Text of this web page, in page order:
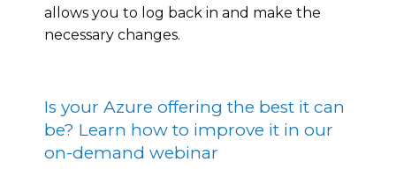
allows you to log back in and make the
necessary changes.
Is your Azure offering the best it can
be? Learn how to improve it in our
on-demand webinar